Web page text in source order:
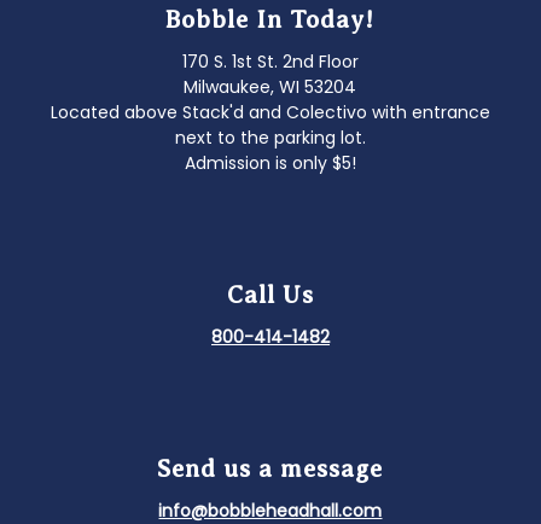
Bobble In Today!
170 S. 1st St. 2nd Floor
Milwaukee, WI 53204
Located above Stack'd and Colectivo with entrance
next to the parking lot.
Admission is only $5!
Call Us
800-414-1482
Send us a message
info@bobbleheadhall.com